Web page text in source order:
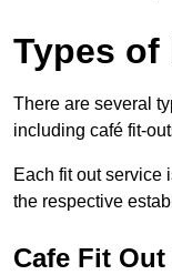
Types of
There are several
including café fit-
Each fit out service
the respective
Cafe Fit